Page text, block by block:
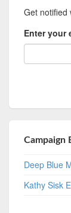
Get notified
Enter your
Campaign
Deep Blue
Kathy Sisk